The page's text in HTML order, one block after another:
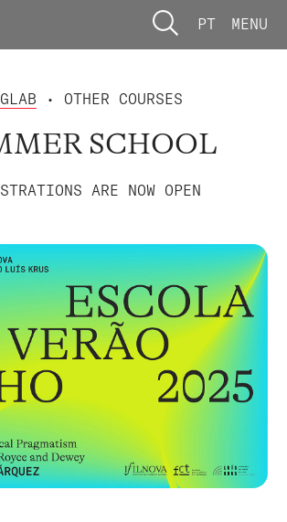
PT MENU
• OTHER COURSES
SCHOOL
ARE NOW OPEN